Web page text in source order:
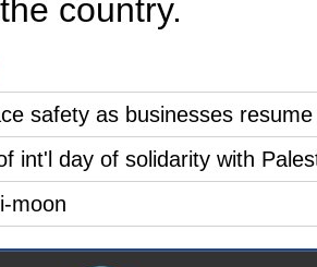
country.
safety as businesses resume
int'l day of solidarity with
moon